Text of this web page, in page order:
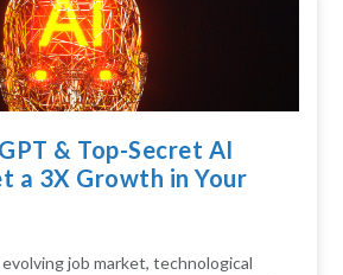
& Top-Secret AI
a 3X Growth in Your
job market, technological